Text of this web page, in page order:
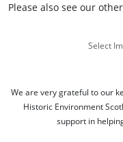
Please also see our other
Select
We are very grateful to our
Historic Environment
support in